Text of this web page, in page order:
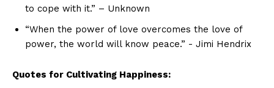
to cope ⁣with‍ it.” – Unknown
“When the power of love‌ overcomes the love of
power,⁣ the world ‍will know ⁢peace.” -⁤ Jimi Hendrix
Quotes for ​Cultivating ‌Happiness: